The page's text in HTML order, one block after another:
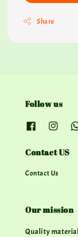
Share
Follow us
Contact US
Contact Us
Our mission
Quality